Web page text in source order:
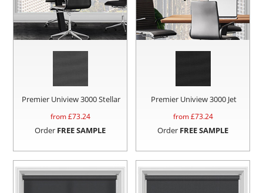
Premier Uniview 3000 Stellar
from £73.24
Order FREE SAMPLE
Premier Uniview 3000 Jet
from £73.24
Order FREE SAMPLE